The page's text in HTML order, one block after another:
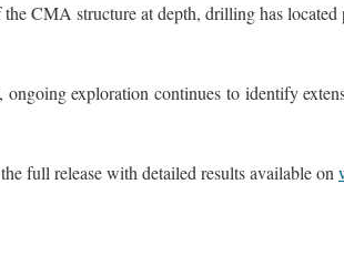
CMA structure at depth, drilling has
exploration continues to identify
full release with detailed results available on